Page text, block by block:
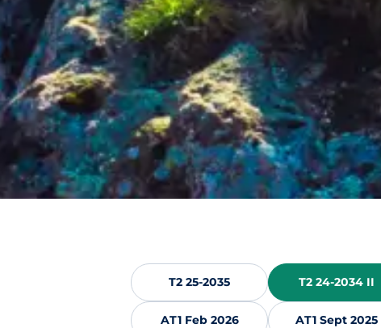
T2 25-2035 T2 24-2034 II
AT1 Feb 2026 AT1 Sept 2025